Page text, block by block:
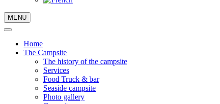
MENU
Home
The Campsite
The history of the campsite
Services
Food Truck & bar
Seaside campsite
Photo gallery